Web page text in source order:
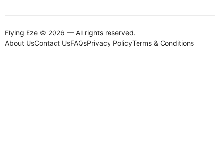
Flying Eze © 2026 — All rights reserved.
About UsContact UsFAQsPrivacy PolicyTerms & Conditions